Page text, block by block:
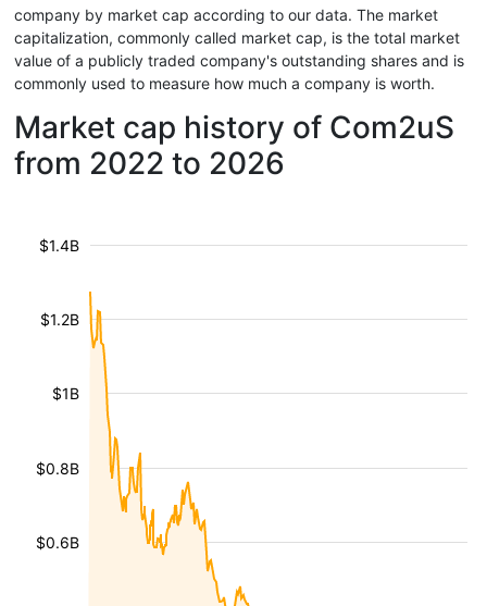
company by market cap according to our data. The market
capitalization, commonly called market cap, is the total market
value of a publicly traded company's outstanding shares and is
commonly used to measure how much a company is worth.
Market cap history of Com2uS
from 2022 to 2026
$0.6B
$0.8B
$1B
$1.2B
$1.4B